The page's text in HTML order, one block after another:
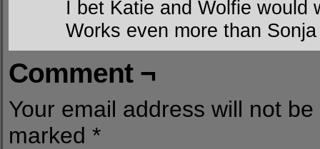
I bet Katie and Wolfie would
Works even more than
Comment ¬
Your email address will not
marked *